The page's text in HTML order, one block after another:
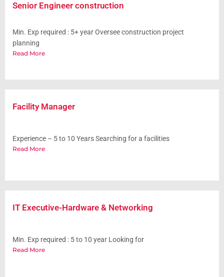
Senior Engineer construction
Min. Exp required : 5+ year Oversee construction project
planning
Read More
Facility Manager
Experience – 5 to 10 Years Searching for a facilities
Read More
IT Executive-Hardware & Networking
Min. Exp required : 5 to 10 year Looking for
Read More